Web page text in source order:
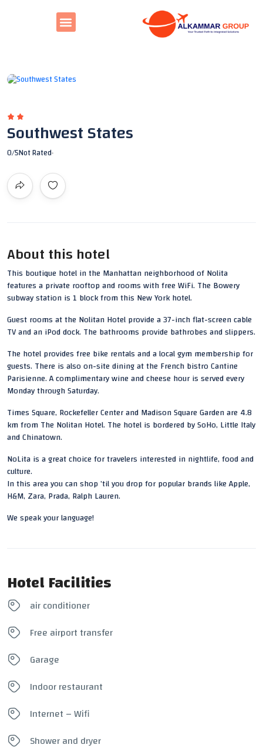
Southwest States
0/5Not Rated
About this hotel
This boutique hotel in the Manhattan neighborhood of Nolita
features a private rooftop and rooms with free WiFi. The Bowery
subway station is 1 block from this New York hotel.
Guest rooms at the Nolitan Hotel provide a 37-inch flat-screen cable
TV and an iPod dock. The bathrooms provide bathrobes and slippers.
The hotel provides free bike rentals and a local gym membership for
guests. There is also on-site dining at the French bistro Cantine
Parisienne. A complimentary wine and cheese hour is served every
Monday through Saturday.
Times Square, Rockefeller Center and Madison Square Garden are 4.8
km from The Nolitan Hotel. The hotel is bordered by SoHo, Little Italy
and Chinatown.
NoLita is a great choice for travelers interested in nightlife, food and
culture.
In this area you can shop ’til you drop for popular brands like Apple,
H&M, Zara, Prada, Ralph Lauren.
We speak your language!
Hotel Facilities
air conditioner
Free airport transfer
Garage
Indoor restaurant
Internet – Wifi
Shower and dryer